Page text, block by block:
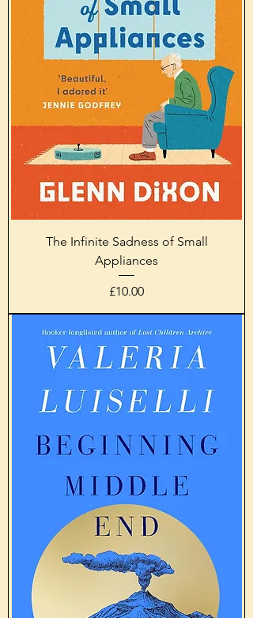
The Infinite Sadness of Small
Appliances
Price
£10.00